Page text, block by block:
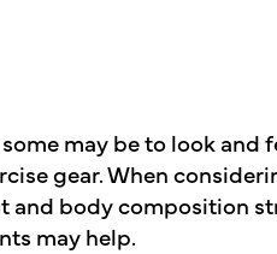
may be to look and
gear. When
body composition
may help.